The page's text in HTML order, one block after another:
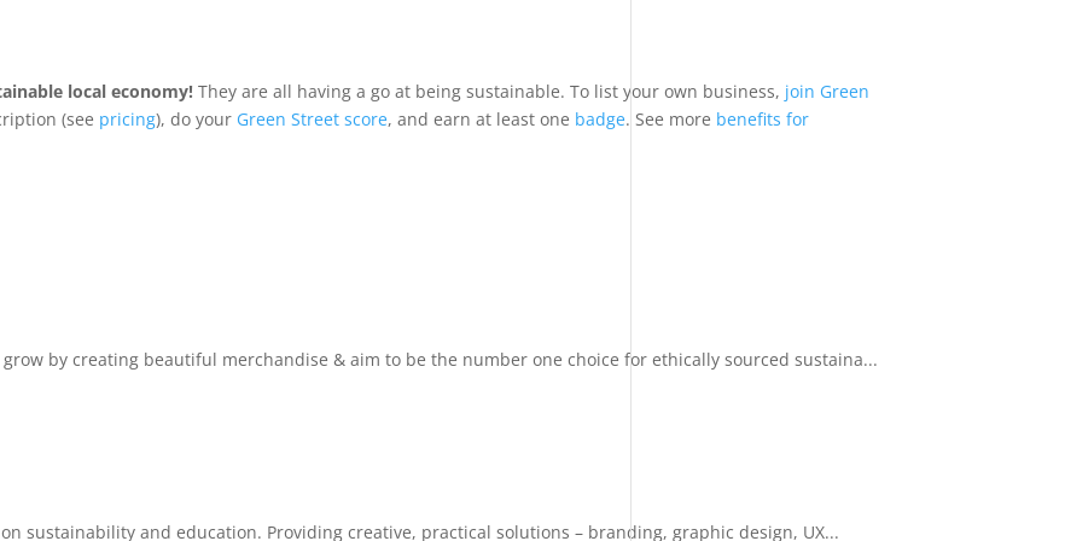
local economy! They are all having a go at being sustainable. To list your own business, join Green
(see pricing), do your Green Street score, and earn at least one badge. See more benefits for
by creating beautiful merchandise & aim to be the number one choice for ethically sourced sustaina...
sustainability and education. Providing creative, practical solutions – branding, graphic design, UX...